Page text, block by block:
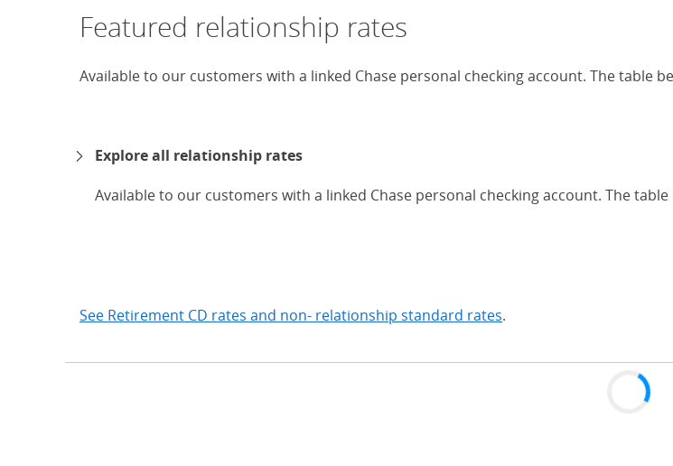
Featured relationship rates
Available to our customers with a linked Chase personal checking account. The table
Explore all relationship rates
Available to our customers with a linked Chase personal checking account. The
See Retirement CD rates and non- relationship standard rates.